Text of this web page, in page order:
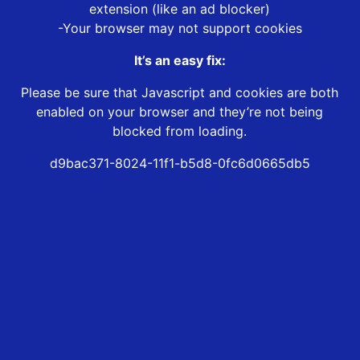
extension (like an ad blocker)
-Your browser may not support cookies
It’s an easy fix:
Please be sure that Javascript and cookies are both
enabled on your browser and they’re not being
blocked from loading.
d9bac371-8024-11f1-b5d8-0fc6d0665db5